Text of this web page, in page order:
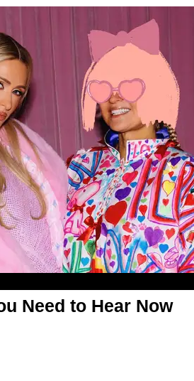
Need to Hear Now